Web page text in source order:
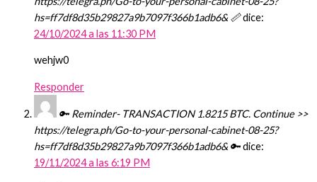
hs=ff7df8d35b29827a9b7097f366b1adb6& 📏dice:
24/10/2024 a las 11:30 PM
wehjw0
Responder
🔑 Reminder- TRANSACTION 1.8215 BTC. Continue >>
https://telegra.ph/Go-to-your-personal-cabinet-08-25?
hs=ff7df8d35b29827a9b7097f366b1adb6& 🔑dice:
19/11/2024 a las 6:19 PM